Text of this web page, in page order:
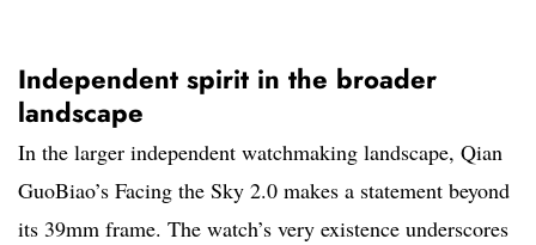
Independent spirit in the broader
landscape
In the larger independent watchmaking landscape, Qian
GuoBiao’s Facing the Sky 2.0 makes a statement beyond
its 39mm frame. The watch’s very existence underscores